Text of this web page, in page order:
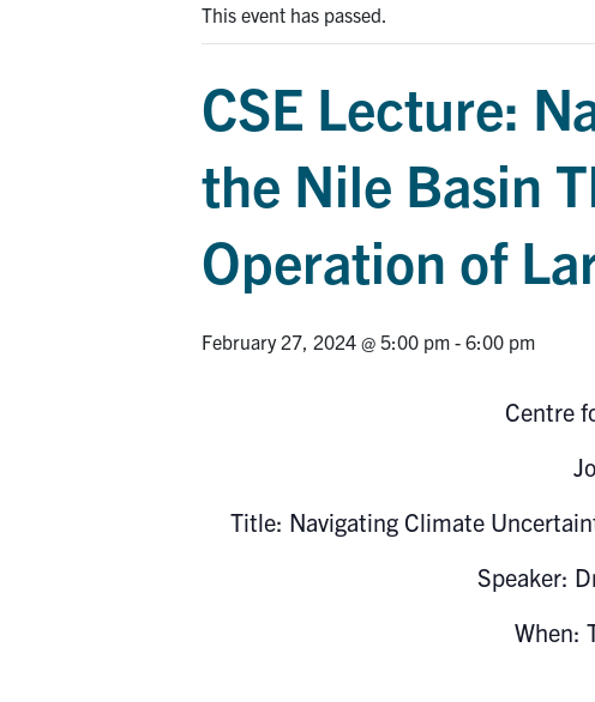
This event has passed.
CSE Lecture:
the Nile Basin
Operation of
February 27, 2024 @ 5:00 pm - 6:00 pm
Centre
Title: Navigating Climate
Speaker:
When: